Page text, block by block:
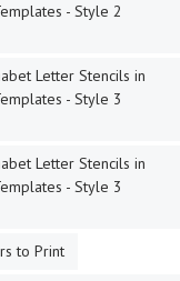
- Style 2
Letter Stencils in
- Style 3
Letter Stencils in
- Style 3
to Print